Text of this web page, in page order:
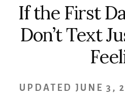
If the First
Don’t Text
UPDATED JUNE 3,